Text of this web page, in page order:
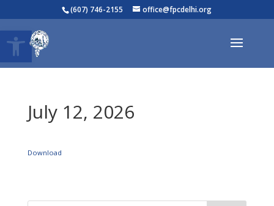
Open toolbar
(607) 746-2155 office@fpcdelhi.org
July 12, 2026
Download